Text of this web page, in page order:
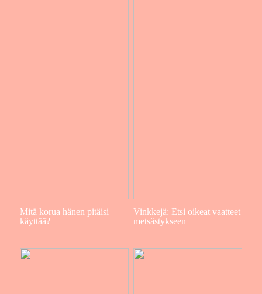
Mitä korua hänen pitäisi
käyttää?
Vinkkejä: Etsi oikeat vaatteet
metsästykseen